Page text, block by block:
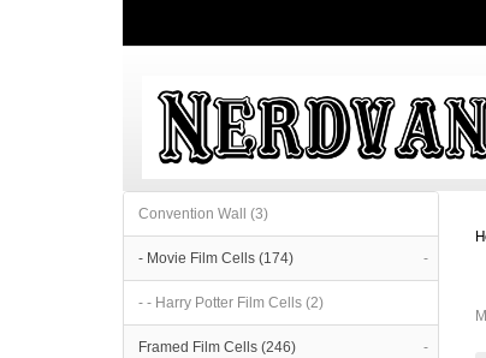
Convention Wall (3)
- Movie Film Cells (174) -
- - Harry Potter Film Cells (2)
Framed Film Cells (246) -